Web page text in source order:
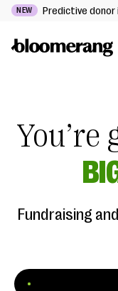
NEW Predictive donor
You’re
Fundraising